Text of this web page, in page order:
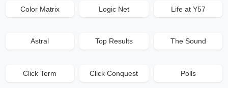
Color Matrix Logic Net Life at Y57
Astral Top Results The Sound
Click Term Click Conquest Polls